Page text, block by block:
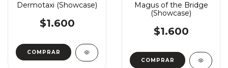
Dermotaxi (Showcase)
$1.600
COMPRAR
Magus of the Bridge
(Showcase)
$1.600
COMPRAR